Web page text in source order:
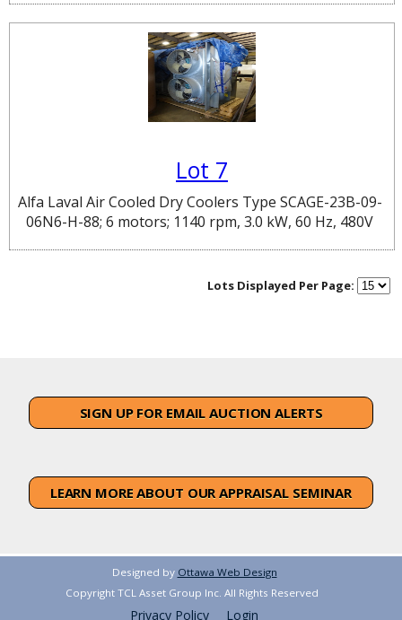
Lot 7
Alfa Laval Air Cooled Dry Coolers Type SCAGE-23B-09-
06N6-H-88; 6 motors; 1140 rpm, 3.0 kW, 60 Hz, 480V
Lots Displayed Per Page:
SIGN UP FOR EMAIL AUCTION ALERTS
LEARN MORE ABOUT OUR APPRAISAL SEMINAR
Designed by Ottawa Web Design
Copyright TCL Asset Group Inc. All Rights Reserved
Privacy Policy Login